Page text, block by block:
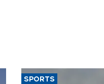
SPORTS